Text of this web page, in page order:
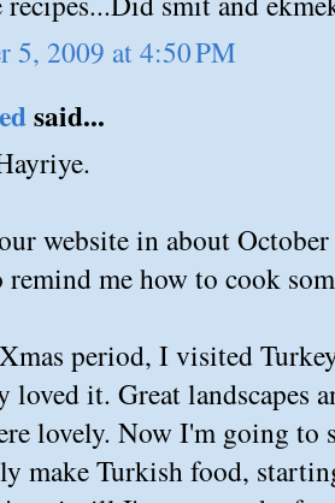
5, 2009 at 4:50 PM
said...
website in about
remind me how to cook
period, I visited
loved it. Great landscapes
lovely. Now I'm going to
make Turkish food,